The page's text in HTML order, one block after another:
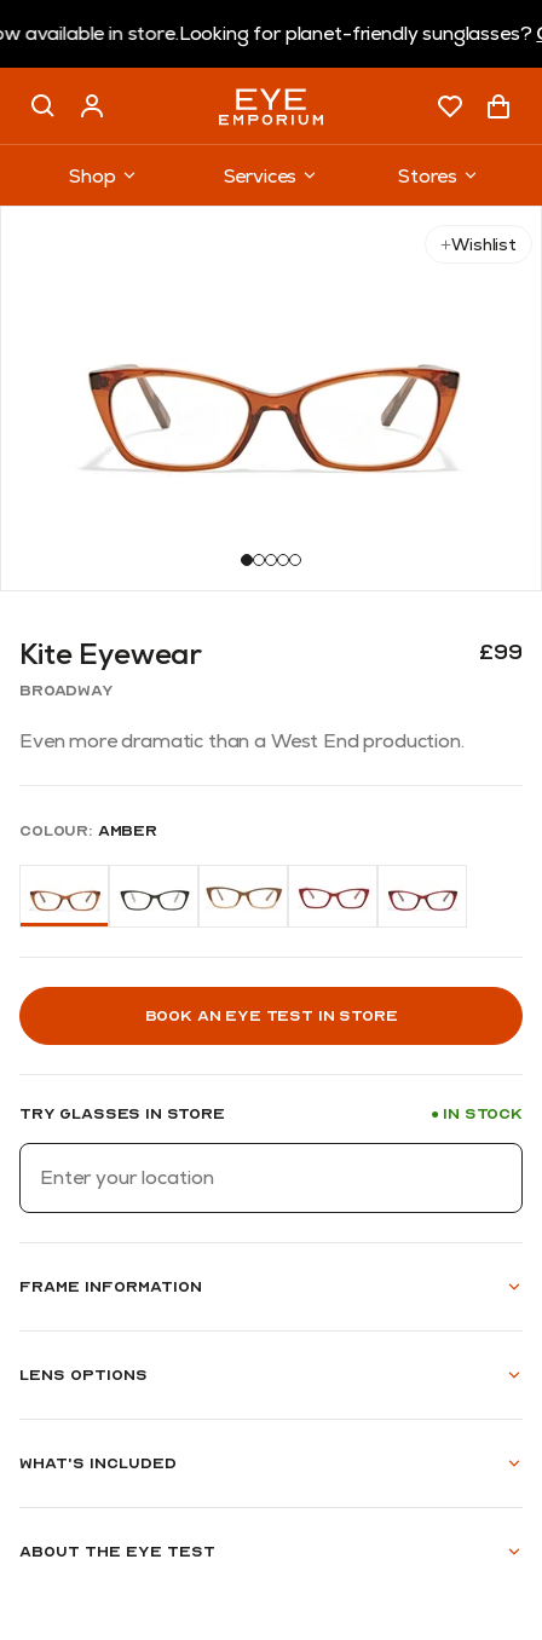
in store.Looking for planet-friendly sunglasses?Coral
Shop Services
Stores
Wishlist
Kite Eyewear £99
Broadway
Even more dramatic than a West End production.
Colour: Amber
Book an eye test in store
Try glasses in store ●In stock
Frame information
Lens options
What's included
About the eye test